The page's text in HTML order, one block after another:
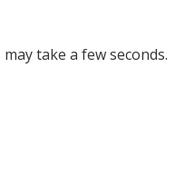
take a few seconds.